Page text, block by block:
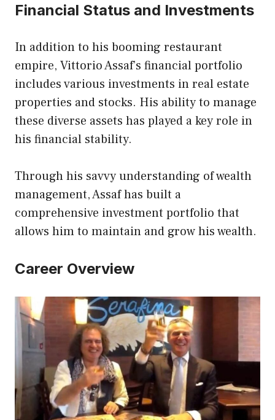
Financial Status and Investments
In addition to his booming restaurant
empire, Vittorio Assaf’s financial portfolio
includes various investments in real estate
properties and stocks. His ability to manage
these diverse assets has played a key role in
his financial stability.
Through his savvy understanding of wealth
management, Assaf has built a
comprehensive investment portfolio that
allows him to maintain and grow his wealth.
Career Overview